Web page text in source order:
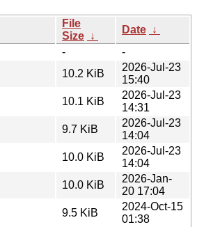
File
Size ↓
Date ↓
-
-
10.2 KiB
2026-Jul-23
15:40
10.1 KiB
2026-Jul-23
14:31
9.7 KiB
2026-Jul-23
14:04
10.0 KiB
2026-Jul-23
14:04
10.0 KiB
2026-Jan-
20 17:04
9.5 KiB
2024-Oct-15
01:38